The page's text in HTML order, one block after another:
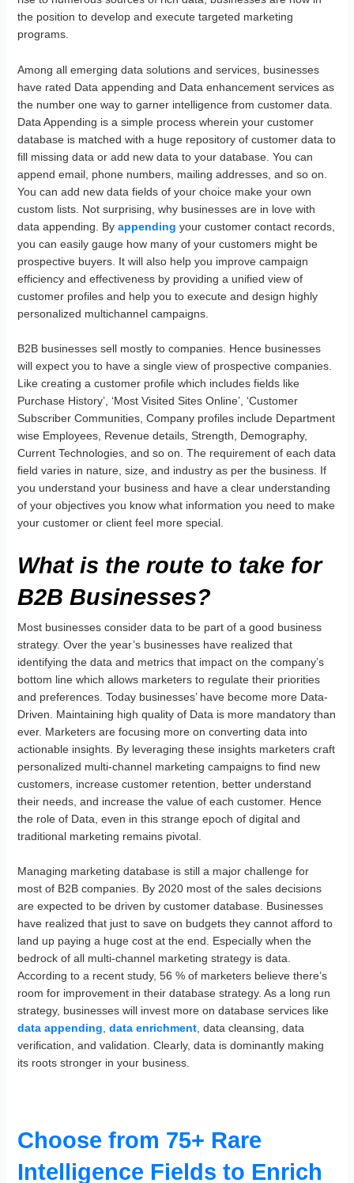
the position to develop and execute targeted marketing
programs.
Among all emerging data solutions and services, businesses
have rated Data appending and Data enhancement services as
the number one way to garner intelligence from customer data.
Data Appending is a simple process wherein your customer
database is matched with a huge repository of customer data to
fill missing data or add new data to your database. You can
append email, phone numbers, mailing addresses, and so on.
You can add new data fields of your choice make your own
custom lists. Not surprising, why businesses are in love with
data appending. Byappending your customer contact records,
you can easily gauge how many of your customers might be
prospective buyers. It will also help you improve campaign
efficiency and effectiveness by providing a unified view of
customer profiles and help you to execute and design highly
personalized multichannel campaigns.
B2B businesses sell mostly to companies. Hence businesses
will expect you to have a single view of prospective companies.
Like creating a customer profile which includes fields like
Purchase History’, ‘Most Visited Sites Online’, ‘Customer
Subscriber Communities, Company profiles include Department
wise Employees, Revenue details, Strength, Demography,
Current Technologies, and so on. The requirement of each data
field varies in nature, size, and industry as per the business. If
you understand your business and have a clear understanding
of your objectives you know what information you need to make
your customer or client feel more special.
What is the route to take for
B2B Businesses?
Most businesses consider data to be part of a good business
strategy. Over the year’s businesses have realized that
identifying the data and metrics that impact on the company’s
bottom line which allows marketers to regulate their priorities
and preferences. Today businesses’ have become more Data-
Driven. Maintaining high quality of Data is more mandatory than
ever. Marketers are focusing more on converting data into
actionable insights. By leveraging these insights marketers craft
personalized multi-channel marketing campaigns to find new
customers, increase customer retention, better understand
their needs, and increase the value of each customer. Hence
the role of Data, even in this strange epoch of digital and
traditional marketing remains pivotal.
Managing marketing database is still a major challenge for
most of B2B companies. By 2020 most of the sales decisions
are expected to be driven by customer database. Businesses
have realized that just to save on budgets they cannot afford to
land up paying a huge cost at the end. Especially when the
bedrock of all multi-channel marketing strategy is data.
According to a recent study, 56 % of marketers believe there’s
room for improvement in their database strategy. As a long run
strategy, businesses will invest more on database services like
data appending,data enrichment, data cleansing, data
verification, and validation. Clearly, data is dominantly making
its roots stronger in your business.
Choose from 75+ Rare
Intelligence Fields to Enrich